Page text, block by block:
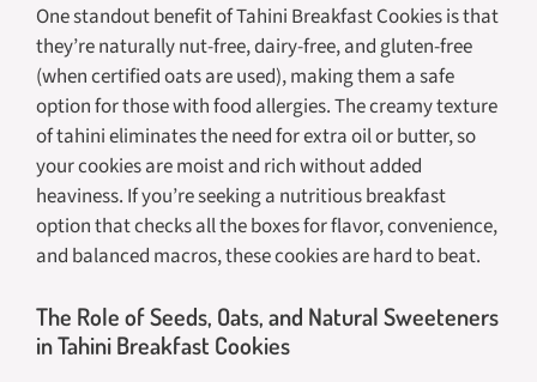
One standout benefit of Tahini Breakfast Cookies is that
they’re naturally nut-free, dairy-free, and gluten-free
(when certified oats are used), making them a safe
option for those with food allergies. The creamy texture
of tahini eliminates the need for extra oil or butter, so
your cookies are moist and rich without added
heaviness. If you’re seeking a nutritious breakfast
option that checks all the boxes for flavor, convenience,
and balanced macros, these cookies are hard to beat.
The Role of Seeds, Oats, and Natural Sweeteners
in Tahini Breakfast Cookies